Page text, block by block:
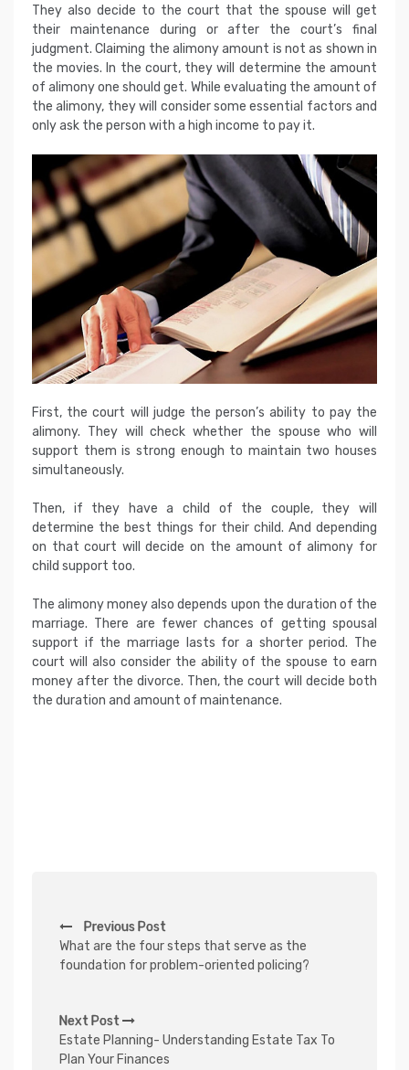
They also decide to the court that the spouse will get
their maintenance during or after the court’s final
judgment. Claiming the alimony amount is not as shown in
the movies. In the court, they will determine the amount
of alimony one should get. While evaluating the amount of
the alimony, they will consider some essential factors and
only ask the person with a high income to pay it.
First, the court will judge the person’s ability to pay the
alimony. They will check whether the spouse who will
support them is strong enough to maintain two houses
simultaneously.
Then, if they have a child of the couple, they will
determine the best things for their child. And depending
on that court will decide on the amount of alimony for
child support too.
The alimony money also depends upon the duration of the
marriage. There are fewer chances of getting spousal
support if the marriage lasts for a shorter period. The
court will also consider the ability of the spouse to earn
money after the divorce. Then, the court will decide both
the duration and amount of maintenance.
o
s
n
a
Previous Post
What are the four steps that serve as the
foundation for problem-oriented policing?
Next Post
Estate Planning- Understanding Estate Tax To
Plan Your Finances